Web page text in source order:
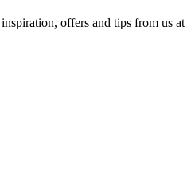
offers and tips from us at